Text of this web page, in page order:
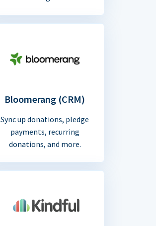
Bloomerang (CRM)
Sync up donations, pledge
payments, recurring
donations, and more.